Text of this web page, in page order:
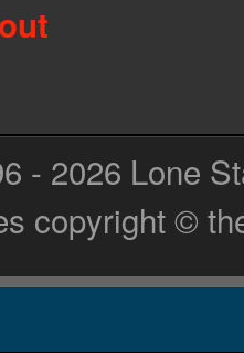
- 2026 Lone
copyright ©